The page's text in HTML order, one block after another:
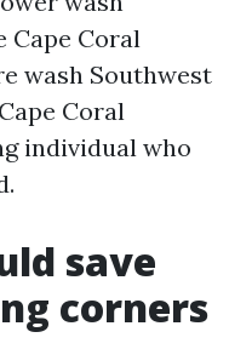
Cape Coral
wash Southwest
Coral
individual who
save
corners